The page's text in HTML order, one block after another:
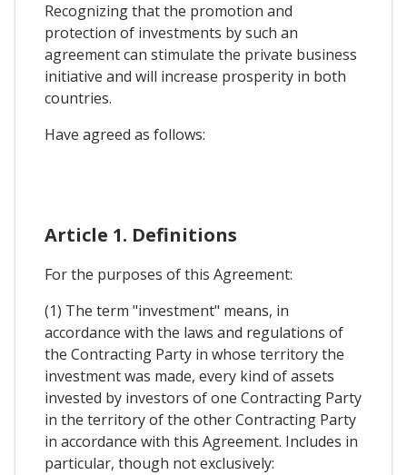
Recognizing that the promotion and
protection of investments by such an
agreement can stimulate the private business
initiative and will increase prosperity in both
countries.
Have agreed as follows:
Article 1. Definitions
For the purposes of this Agreement:
(1) The term "investment" means, in
accordance with the laws and regulations of
the Contracting Party in whose territory the
investment was made, every kind of assets
invested by investors of one Contracting Party
in the territory of the other Contracting Party
in accordance with this Agreement. Includes in
particular, though not exclusively: